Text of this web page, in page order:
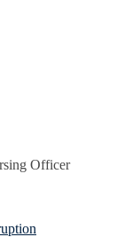
Officer